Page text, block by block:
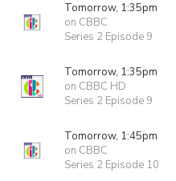
Tomorrow, 1:35pm
on CBBC
Series 2 Episode 9
Tomorrow, 1:35pm
on CBBC HD
Series 2 Episode 9
Tomorrow, 1:45pm
on CBBC
Series 2 Episode 10